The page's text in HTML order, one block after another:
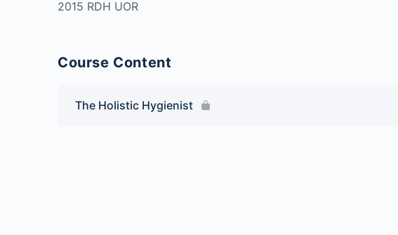
2015 RDH UOR
Course Content
The Holistic Hygienist